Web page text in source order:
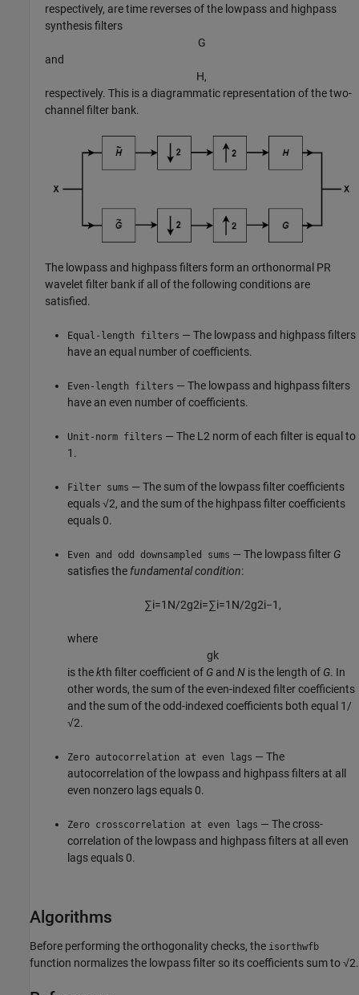
respectively, are time reverses of the lowpass and highpass
synthesis filters
G
and
H,
respectively. This is a diagrammatic representation of the two-
channel filter bank.
The lowpass and highpass filters form an orthonormal PR
wavelet filter bank if all of the following conditions are
satisfied.
Equal-length filters — The lowpass and highpass filters
have an equal number of coefficients.
Even-length filters — The lowpass and highpass filters
have an even number of coefficients.
Unit-norm filters — The L2 norm of each filter is equal to
1.
Filter sums — The sum of the lowpass filter coefficients
equals √2, and the sum of the highpass filter coefficients
equals 0.
Even and odd downsampled sums — The lowpass filter G
satisfies the fundamental condition:
∑i=1 N/2g2i=∑i=1 N/2g2i−1 ,
where
gk
is thekth filter coefficient of G andN is the length of G. In
other words, the sum of the even-indexed filter coefficients
and the sum of the odd-indexed coefficients both equal 1/
√2.
Zero autocorrelation at even lags — The
autocorrelation of the lowpass and highpass filters at all
even nonzero lags equals 0.
Zero crosscorrelation at even lags — The cross-
correlation of the lowpass and highpass filters at all even
lags equals 0.
Algorithms
Before performing the orthogonality checks, the isorthwfb
function normalizes the lowpass filter so its coefficients sum to √2.